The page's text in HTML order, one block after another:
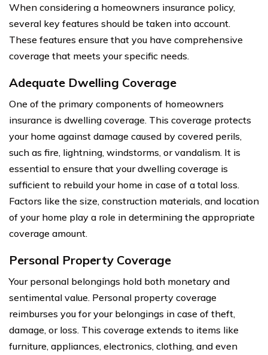
When considering a homeowners insurance policy,
several key features should be taken into account.
These features ensure that you have comprehensive
coverage that meets your specific needs.
Adequate Dwelling Coverage
One of the primary components of homeowners
insurance is dwelling coverage. This coverage protects
your home against damage caused by covered perils,
such as fire, lightning, windstorms, or vandalism. It is
essential to ensure that your dwelling coverage is
sufficient to rebuild your home in case of a total loss.
Factors like the size, construction materials, and location
of your home play a role in determining the appropriate
coverage amount.
Personal Property Coverage
Your personal belongings hold both monetary and
sentimental value. Personal property coverage
reimburses you for your belongings in case of theft,
damage, or loss. This coverage extends to items like
furniture, appliances, electronics, clothing, and even